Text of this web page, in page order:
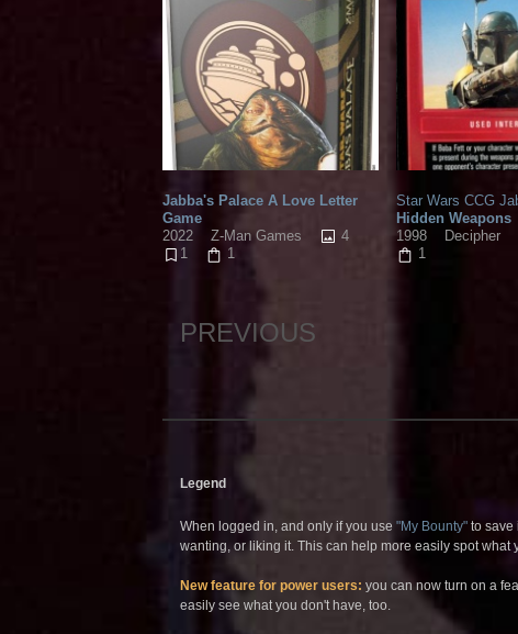
Jabba's Palace A Love Letter
Game
2022
Z-Man Games
4
1
1
Star Wars CCG
Hidden Weapons
1998
Decipher
1
PREVIOUS
Legend
When logged in, and only if you use "My Bounty" to save
wanting, or liking it. This can help more easily spot
New feature for power users: you can now turn on a
easily see what you don't have, too.